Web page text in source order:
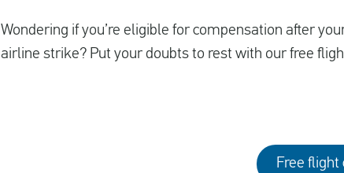
Wondering if you’re eligible for compensation after
airline strike? Put your doubts to rest with our free
Free flight